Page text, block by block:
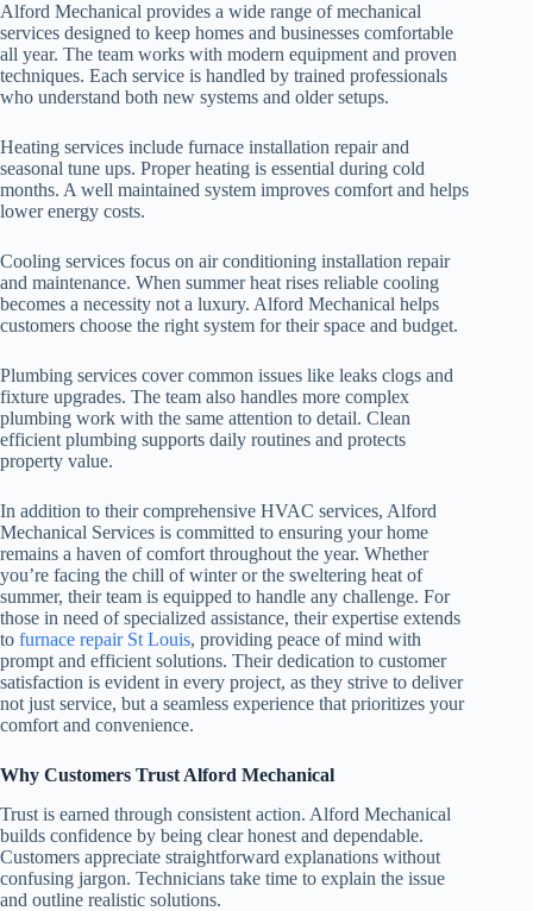
Alford Mechanical provides a wide range of mechanical
services designed to keep homes and businesses comfortable
all year. The team works with modern equipment and proven
techniques. Each service is handled by trained professionals
who understand both new systems and older setups.
Heating services include furnace installation repair and
seasonal tune ups. Proper heating is essential during cold
months. A well maintained system improves comfort and helps
lower energy costs.
Cooling services focus on air conditioning installation repair
and maintenance. When summer heat rises reliable cooling
becomes a necessity not a luxury. Alford Mechanical helps
customers choose the right system for their space and budget.
Plumbing services cover common issues like leaks clogs and
fixture upgrades. The team also handles more complex
plumbing work with the same attention to detail. Clean
efficient plumbing supports daily routines and protects
property value.
In addition to their comprehensive HVAC services, Alford
Mechanical Services is committed to ensuring your home
remains a haven of comfort throughout the year. Whether
you’re facing the chill of winter or the sweltering heat of
summer, their team is equipped to handle any challenge. For
those in need of specialized assistance, their expertise extends
to furnace repair St Louis, providing peace of mind with
prompt and efficient solutions. Their dedication to customer
satisfaction is evident in every project, as they strive to deliver
not just service, but a seamless experience that prioritizes your
comfort and convenience.
Why Customers Trust Alford Mechanical
Trust is earned through consistent action. Alford Mechanical
builds confidence by being clear honest and dependable.
Customers appreciate straightforward explanations without
confusing jargon. Technicians take time to explain the issue
and outline realistic solutions.